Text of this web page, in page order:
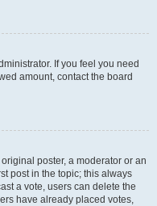
If you feel you need
amount, contact the board
poster, a moderator or an
post in the topic; this always
a vote, users can delete the
have already placed votes,